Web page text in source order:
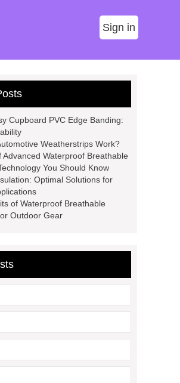
Sign in
Cupboard PVC Edge Banding:
Weatherstrips Work?
Advanced Waterproof Breathable
You Should Know
Optimal Solutions for
of Waterproof Breathable
Outdoor Gear